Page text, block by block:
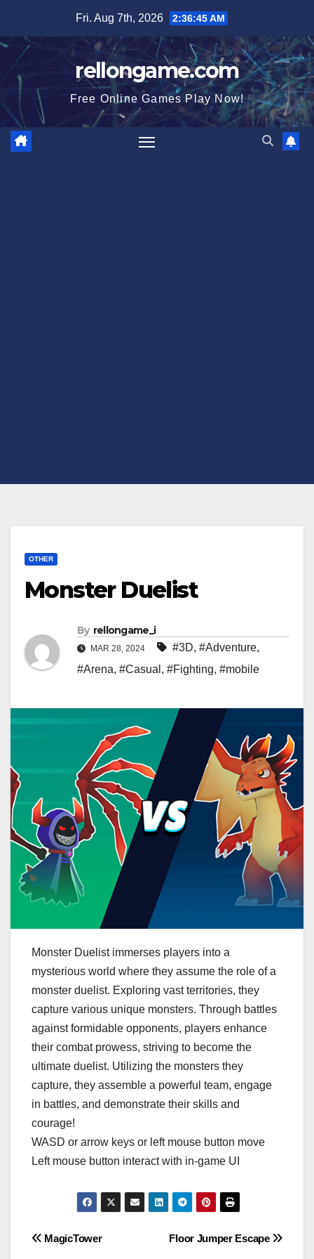
content
Fri. Aug 7th, 2026 2:36:46 AM
rellongame.com
Free Online Games Play Now!
OTHER
Monster Duelist
By rellongame_i
MAR 28, 2024 #3D, #Adventure,
#Arena, #Casual , #Fighting, #mobile
Monster Duelist immerses players into a
mysterious world where they assume the role of a
monster duelist. Exploring vast territories, they
capture various unique monsters. Through battles
against formidable opponents, players enhance
their combat prowess, striving to become the
ultimate duelist. Utilizing the monsters they
capture, they assemble a powerful team, engage
in battles, and demonstrate their skills and
courage!
WASD or arrow keys or left mouse button move
Left mouse button interact with in-game UI
Post
Floor Jumper Escape
MagicTower